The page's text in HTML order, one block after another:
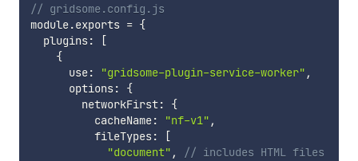
// gridsome.config.js
module.exports = {
  plugins
:
[
{
      use
: "gridsome-plugin-service-worker" ,
      options
:
{
        networkFirst
:
{
          cacheName
: "nf-v1" ,
          fileTypes
:
[
"document" ,
// includes HTML files